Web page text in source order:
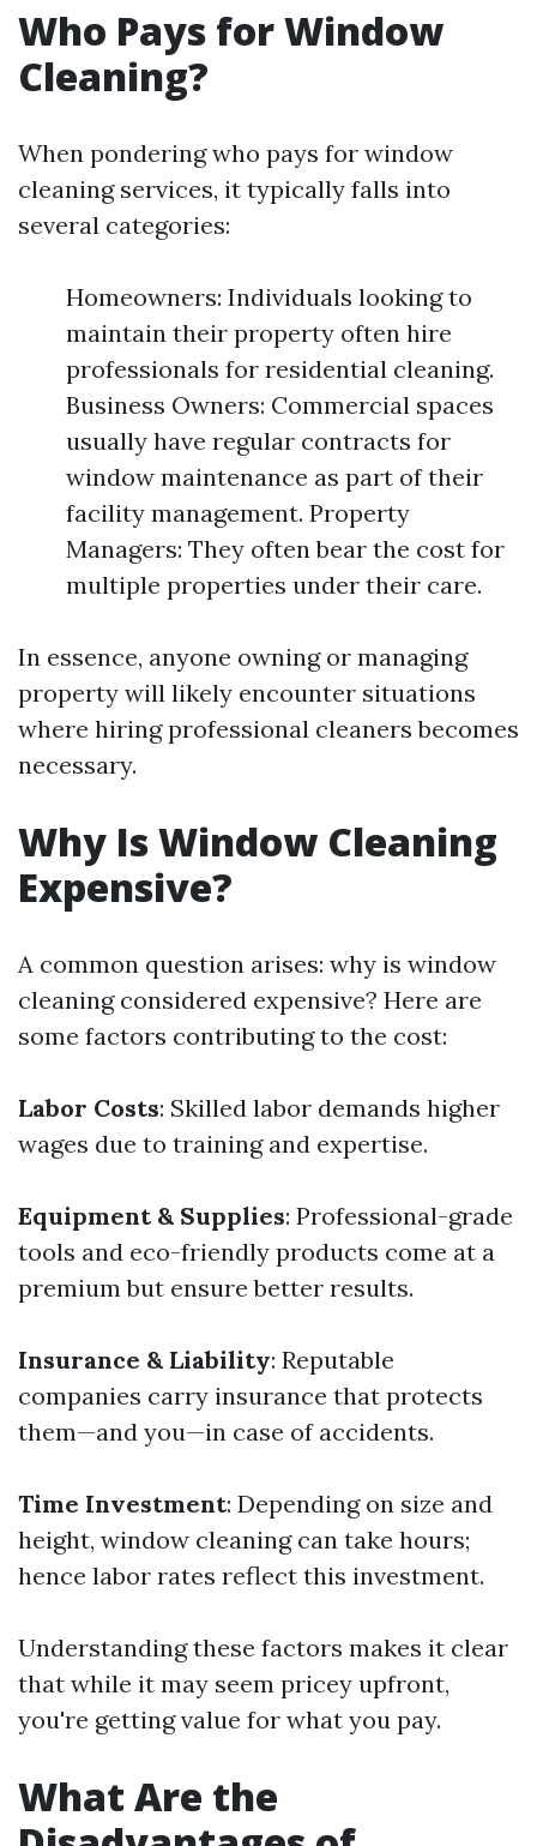
Who Pays for Window
Cleaning?
When pondering who pays for window
cleaning services, it typically falls into
several categories:
Homeowners: Individuals looking to
maintain their property often hire
professionals for residential cleaning.
Business Owners: Commercial spaces
usually have regular contracts for
window maintenance as part of their
facility management. Property
Managers: They often bear the cost for
multiple properties under their care.
In essence, anyone owning or managing
property will likely encounter situations
where hiring professional cleaners becomes
necessary.
Why Is Window Cleaning
Expensive?
A common question arises: why is window
cleaning considered expensive? Here are
some factors contributing to the cost:
Labor Costs: Skilled labor demands higher
wages due to training and expertise.
Equipment & Supplies: Professional-grade
tools and eco-friendly products come at a
premium but ensure better results.
Insurance & Liability: Reputable
companies carry insurance that protects
them—and you—in case of accidents.
Time Investment: Depending on size and
height, window cleaning can take hours;
hence labor rates reflect this investment.
Understanding these factors makes it clear
that while it may seem pricey upfront,
you're getting value for what you pay.
What Are the